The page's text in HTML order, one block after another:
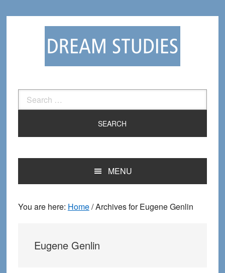
Search
for:
MENU
You are here: Home/Archives for Eugene Genlin
Eugene Genlin